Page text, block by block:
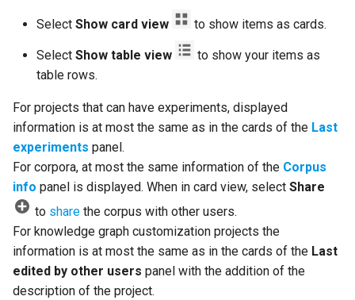
Select Show card view to show items as cards.
Select Show table view
to show your items as
table rows.
For projects that can have experiments, displayed
information is at most the same as in the cards of the Last
experiments panel.
For corpora, at most the same information of the Corpus
info panel is displayed. When in card view, select Share
to share the corpus with other users.
For knowledge graph customization projects the
information is at most the same as in the cards of the Last
edited by other users panel with the addition of the
description of the project.